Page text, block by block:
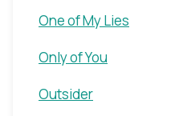
One of My Lies
Only of You
Outsider